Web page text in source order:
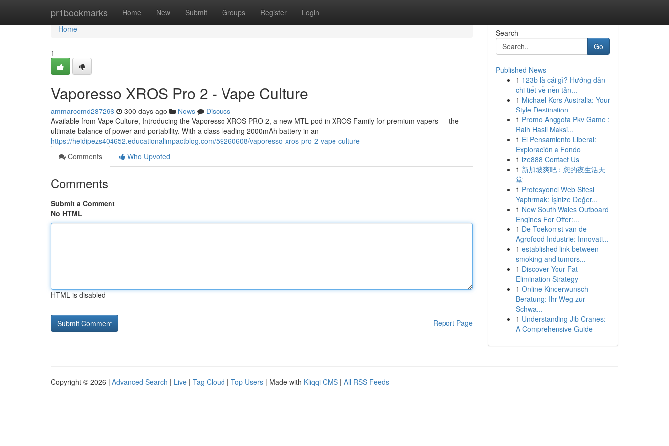
pr1bookmarks Home New Submit Groups Register Login
Home
Home
1
Vaporesso XROS Pro 2 - Vape Culture
ammarcemd287296 300 days ago News
Discuss
Available from Vape Culture, Introducing the Vaporesso XROS PRO 2, a new MTL pod in XROS Family for premium vapers — the
ultimate balance of power and portability. With a class-leading 2000mAh battery in an
https://heidipezs404652.educationalimpactblog.com/59260608/vaporesso-xros-pro-2-vape-culture
Comments
Who Upvoted
Comments
Submit a Comment
No HTML
HTML is disabled
Report Page
Search
Go
Published News
1 123b là cái gì? Hướng dẫn
chi tiết về nền tản...
1 Michael Kors Australia: Your
Style Destination
1 Promo Anggota Pkv Game :
Raih Hasil Maksi...
1 El Pensamiento Liberal:
Exploración a Fondo
1 ize888 Contact Us
1 新加坡爽吧：您的夜生活天
堂
1 Profesyonel Web Sitesi
Yaptırmak: İşinize Değer...
1 New South Wales Outboard
Engines For Offer:...
1 De Toekomst van de
Agrofood Industrie: Innovati...
1 established link between
smoking and tumors...
1 Discover Your Fat
Elimination Strategy
1 Online Kinderwunsch-
Beratung: Ihr Weg zur
Schwa...
1 Understanding Jib Cranes:
A Comprehensive Guide
Copyright © 2026 | Advanced Search | Live | Tag Cloud | Top Users | Made with Kliqqi CMS | All RSS Feeds